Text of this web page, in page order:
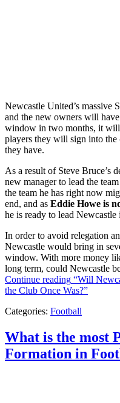
Newcastle United’s massive
and the new owners will
window in two months, it will
players they will sign into
they have.
As a result of Steve Bruce’s
new manager to lead the
the team he has right now
end, and as Eddie Howe is
he is ready to lead
In order to avoid relegation
Newcastle would bring in
window. With more money
long term, could Newcastle
Continue reading “Will
the Club Once Was?”
Categories: Football
What is the most
Formation in